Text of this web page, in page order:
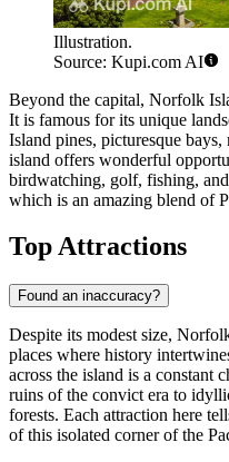
Illustration.
Source: Kupi.com AI
Beyond the capital, Norfolk
It is famous for its unique
Island pines, picturesque
island offers wonderful
birdwatching, golf, fishing,
which is an amazing blend of
Top Attractions
Found an inaccuracy?
Despite its modest size,
places where history
across the island is a constant
ruins of the convict era to
forests. Each attraction here
of this isolated corner of the